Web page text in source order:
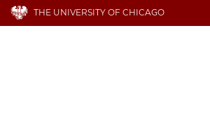
THE UNIVERSITY OF CHICAGO